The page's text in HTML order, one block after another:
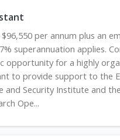
per annum plus an
superannuation applies.
opportunity for a highly
to provide support to the
and Security Institute and
Ope...